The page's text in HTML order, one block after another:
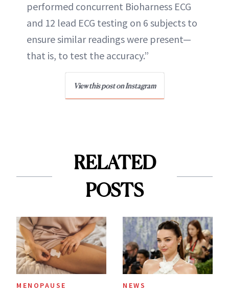
performed concurrent Bioharness ECG
and 12 lead ECG testing on 6 subjects to
ensure similar readings were present—
that is, to test the accuracy.”
View this post on Instagram
RELATED
POSTS
MENOPAUSE NEWS